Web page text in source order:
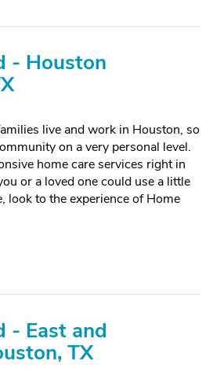
- Houston
live and work in Houston, so
on a very personal level.
home care services right in
or a loved one could use a little
look to the experience of Home
- East and
TX